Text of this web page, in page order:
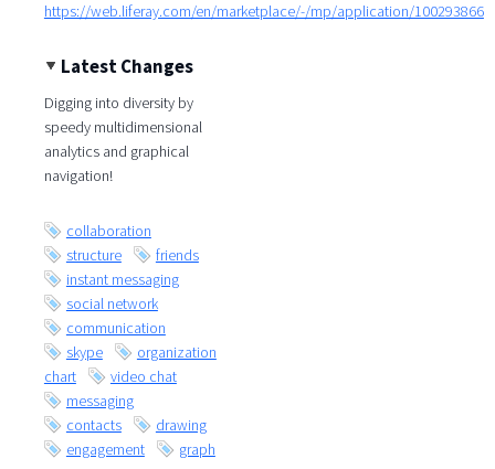
https://web.liferay.com/en/marketplace/-/mp/application/100293866
Latest Changes
Digging into diversity by
speedy multidimensional
analytics and graphical
navigation!
collaboration
structure
friends
instant messaging
social network
communication
skype
organization
chart
video chat
messaging
contacts
drawing
engagement
graph